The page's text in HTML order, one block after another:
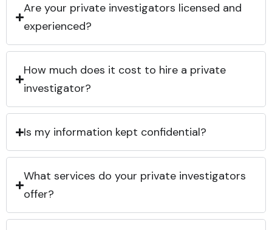
Are your private investigators licensed and
experienced?
How much does it cost to hire a private
investigator?
Is my information kept confidential?
What services do your private investigators
offer?